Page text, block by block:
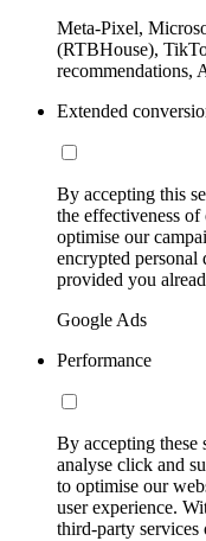
Meta-Pixel,
(RTBHouse),
recommendations,
Extended
By accepting this
the effectiveness
optimise our
encrypted
provided you
Google Ads
Performance
By accepting these
analyse click and
to optimise our
user experience.
third-party services